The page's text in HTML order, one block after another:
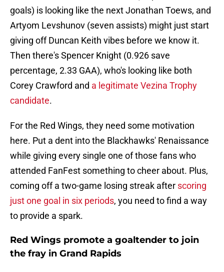
goals) is looking like the next Jonathan Toews, and
Artyom Levshunov (seven assists) might just start
giving off Duncan Keith vibes before we know it.
Then there's Spencer Knight (0.926 save
percentage, 2.33 GAA), who's looking like both
Corey Crawford and a legitimate Vezina Trophy
candidate.
For the Red Wings, they need some motivation
here. Put a dent into the Blackhawks' Renaissance
while giving every single one of those fans who
attended FanFest something to cheer about. Plus,
coming off a two-game losing streak after scoring
just one goal in six periods, you need to find a way
to provide a spark.
Red Wings promote a goaltender to join
the fray in Grand Rapids